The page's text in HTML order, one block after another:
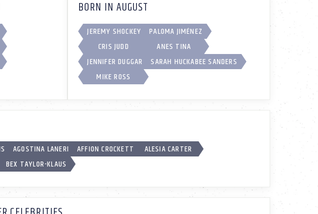
BORN IN AUGUST
JEREMY SHOCKEY
PALOMA JIMÉNEZ
CRIS JUDD
ANES TINA
JENNIFER DUGGAR
SARAH HUCKABEE SANDERS
MIKE ROSS
AGOSTINA LANERI AFFION CROCKETT
ALESIA CARTER
BEX TAYLOR-KLAUS